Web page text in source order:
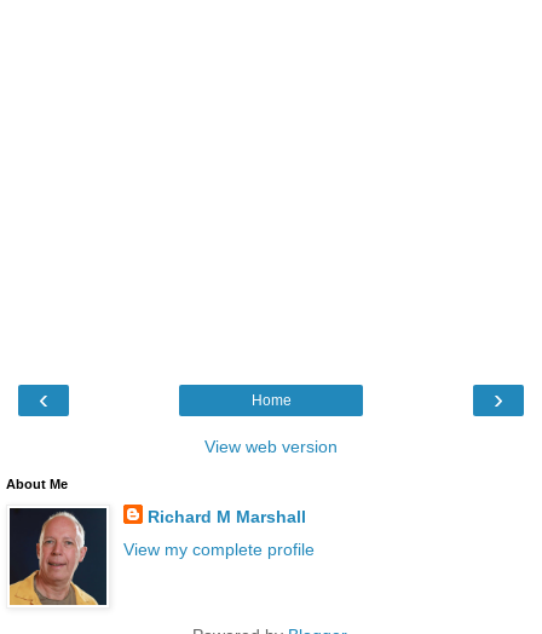
‹ ›
Home
View web version
About Me
Richard M Marshall
View my complete profile